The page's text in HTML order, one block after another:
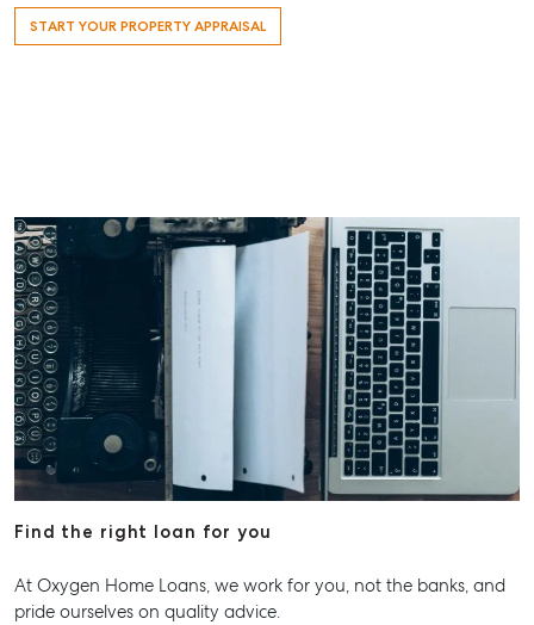
START YOUR PROPERTY APPRAISAL
Find the right loan for you
At Oxygen Home Loans, we work for you, not the banks, and
pride ourselves on quality advice.